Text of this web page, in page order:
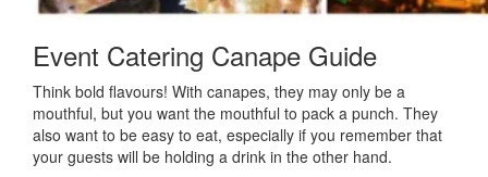
Event Catering Canape Guide
Think bold flavours! With canapes, they may only be a
mouthful, but you want the mouthful to pack a punch. They
also want to be easy to eat, especially if you remember that
your guests will be holding a drink in the other hand.